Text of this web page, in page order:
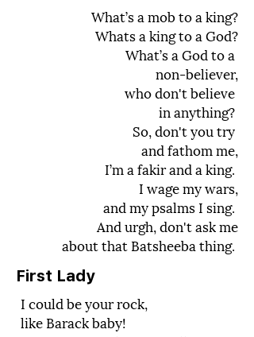
What’s a mob to a king?
Whats a king to a God?
What’s a God to a
non-believer,
who don't believe
in anything?
So, don't you try
and fathom me,
I’m a fakir and a king.
I wage my wars,
and my psalms I sing.
And urgh, don't ask me
about that Batsheeba thing.
First Lady
I could be your rock,
like Barack baby!